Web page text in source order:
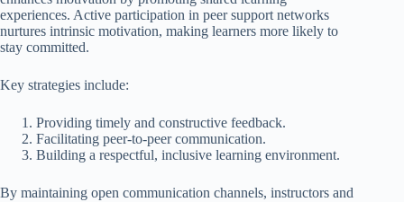
experiences. Active participation in peer support networks
nurtures intrinsic motivation, making learners more likely to
stay committed.
Key strategies include:
Providing timely and constructive feedback.
Facilitating peer-to-peer communication.
Building a respectful, inclusive learning environment.
By maintaining open communication channels, instructors and